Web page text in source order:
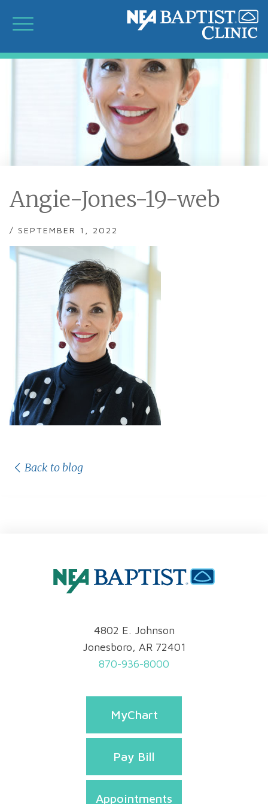
Angie-Jones-19-web
/ SEPTEMBER 1, 2022
Back to blog
4802 E. Johnson
Jonesboro, AR 72401
870-936-8000
MyChart
Pay Bill
Appointments